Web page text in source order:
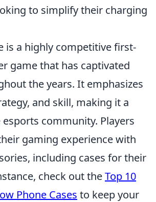
to simplify their charging
is a highly competitive first-
game that has captivated
the years. It emphasizes
and skill, making it a
community. Players
gaming experience with
including cases for their
check out theTop 10
Phone Cases to keep your